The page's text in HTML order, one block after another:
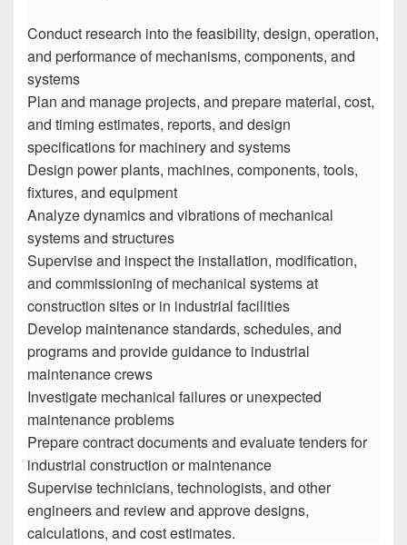
Conduct research into the feasibility, design, operation,
and performance of mechanisms, components, and
systems
Plan and manage projects, and prepare material, cost,
and timing estimates, reports, and design
specifications for machinery and systems
Design power plants, machines, components, tools,
fixtures, and equipment
Analyze dynamics and vibrations of mechanical
systems and structures
Supervise and inspect the installation, modification,
and commissioning of mechanical systems at
construction sites or in industrial facilities
Develop maintenance standards, schedules, and
programs and provide guidance to industrial
maintenance crews
Investigate mechanical failures or unexpected
maintenance problems
Prepare contract documents and evaluate tenders for
industrial construction or maintenance
Supervise technicians, technologists, and other
engineers and review and approve designs,
calculations, and cost estimates.